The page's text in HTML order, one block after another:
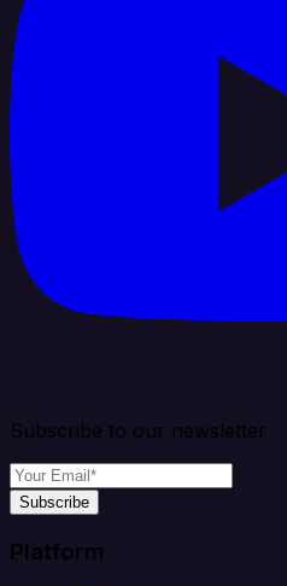
Subscribe to our newsletter
Subscribe
Platform